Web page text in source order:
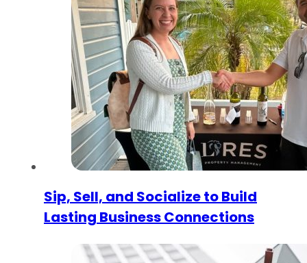
Sip, Sell, and Socialize to Build
Lasting Business Connections